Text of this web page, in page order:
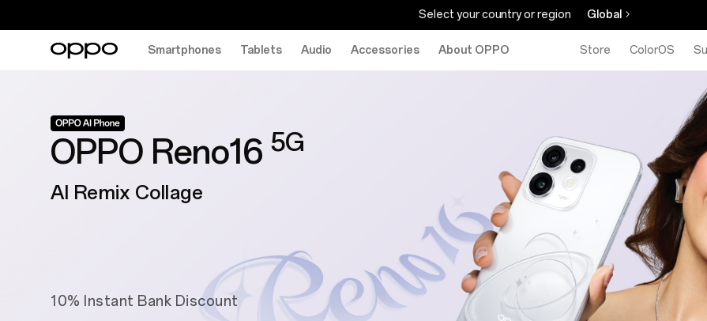
Select your country or region Global
Smartphones Tablets Audio Accessories About OPPO Store ColorOS
OPPO Reno16 5G
AI Remix Collage
10% Instant Bank Discount